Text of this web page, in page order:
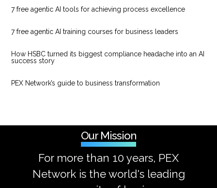
7 free agentic AI tools for achieving process excellence
7 free agentic AI training courses for business leaders
How HSBC turned its biggest compliance headache into an AI
success story
PEX Network’s guide to business transformation
Our Mission
For more than 10 years, PEX
Network is the world's leading